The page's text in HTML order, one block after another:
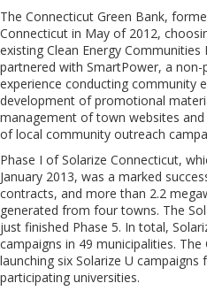
The Connecticut Green Bank,
Connecticut in May of 2012,
existing Clean Energy
partnered with SmartPower, a
experience conducting community
development of promotional
management of town websites
of local community outreach
Phase I of Solarize Connecticut,
January 2013, was a marked
contracts, and more than 2.2
generated from four towns. The
just finished Phase 5. In total,
campaigns in 49 municipalities.
launching six Solarize U
participating universities.